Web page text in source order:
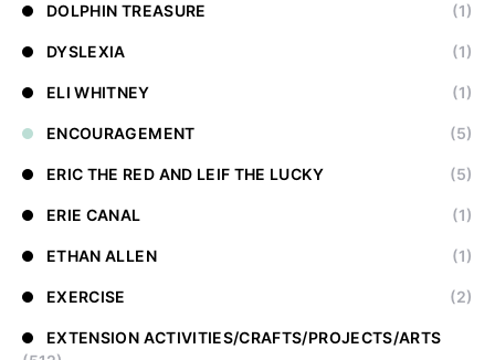
DOLPHIN TREASURE (1)
DYSLEXIA (1)
ELI WHITNEY (1)
ENCOURAGEMENT (5)
ERIC THE RED AND LEIF THE LUCKY (5)
ERIE CANAL (1)
ETHAN ALLEN (1)
EXERCISE (2)
EXTENSION ACTIVITIES/CRAFTS/PROJECTS/ARTS